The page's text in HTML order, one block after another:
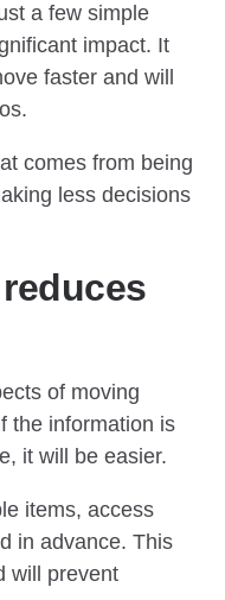
a few simple
impact. It
faster and will
comes from being
less decisions
of moving
the information is
it will be easier.
items, access
in advance. This
will prevent